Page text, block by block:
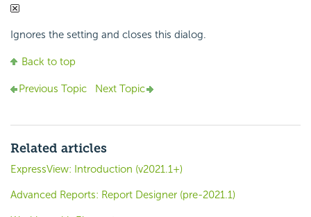
Ignores the setting and closes this dialog.
Back to top
Previous Topic Next Topic
Related articles
ExpressView: Introduction (v2021.1+)
Advanced Reports: Report Designer (pre-2021.1)